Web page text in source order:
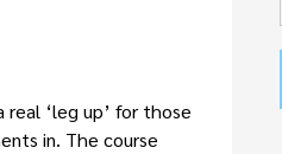
‘leg up’ for those
in. The course